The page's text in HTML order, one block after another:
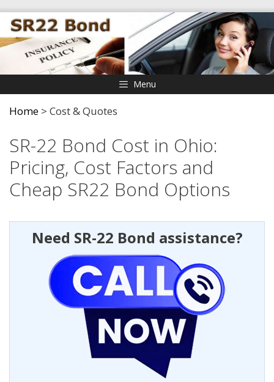
Skip
to
content
Menu
Home > Cost & Quotes
SR-22 Bond Cost in Ohio:
Pricing, Cost Factors and
Cheap SR22 Bond Options
Need SR-22 Bond assistance?